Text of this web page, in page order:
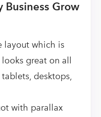
Business Grow
layout which is
great on all
desktops,
with parallax